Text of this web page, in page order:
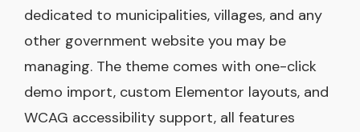
dedicated to municipalities, villages, and any
other government website you may be
managing. The theme comes with one-click
demo import, custom Elementor layouts, and
WCAG accessibility support, all features